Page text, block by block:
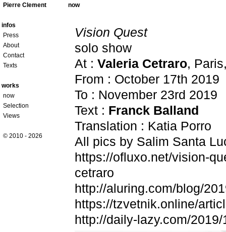
Pierre Clement
infos
Press
About
Contact
Texts
works
now
Selection
Views
© 2010 - 2026
now
Vision Quest
solo show
At : Valeria Cetraro,
From : October 17th 2019
To : November 23rd 2019
Text : Franck Balland
Translation : Katia Porro
All pics by Salim Santa
https://ofluxo.net/vision-
cetraro
http://aluring.com/blog/
https://tzvetnik.online/
http://daily-lazy.com/